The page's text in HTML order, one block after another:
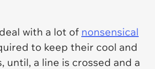
with a lot of nonsensical
to keep their cool and
a line is crossed and a